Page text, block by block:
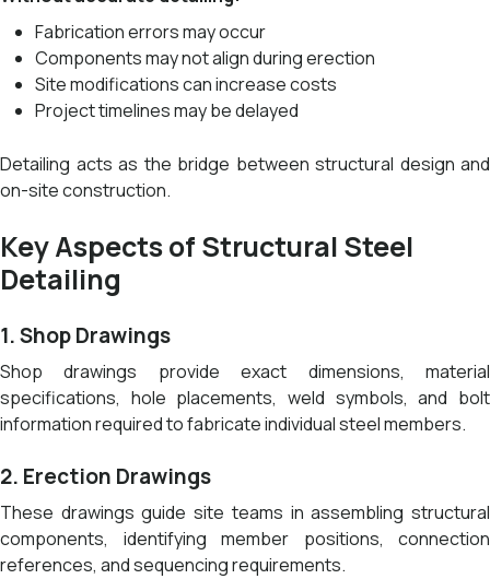
Fabrication errors may occur
Components may not align during erection
Site modifications can increase costs
Project timelines may be delayed
Detailing acts as the bridge between structural design and
on-site construction.
Key Aspects of Structural Steel
Detailing
1. Shop Drawings
Shop drawings provide exact dimensions, material
specifications, hole placements, weld symbols, and bolt
information required to fabricate individual steel members.
2. Erection Drawings
These drawings guide site teams in assembling structural
components, identifying member positions, connection
references, and sequencing requirements.